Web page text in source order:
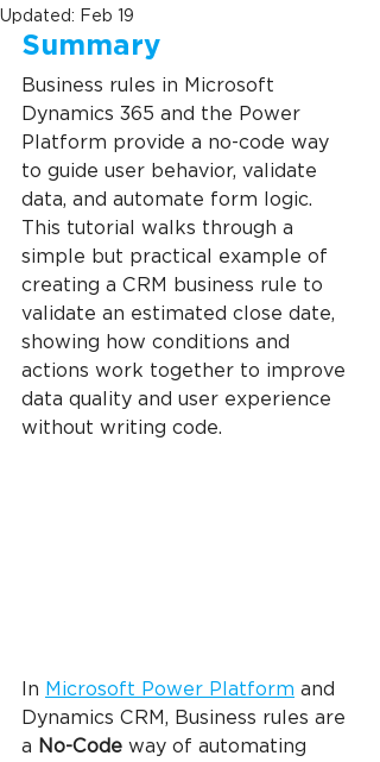
Updated: Feb 19
Summary
Business rules in Microsoft
Dynamics 365 and the Power
Platform provide a no-code way
to guide user behavior, validate
data, and automate form logic.
This tutorial walks through a
simple but practical example of
creating a CRM business rule to
validate an estimated close date,
showing how conditions and
actions work together to improve
data quality and user experience
without writing code.
In Microsoft Power Platform and
Dynamics CRM, Business rules are
a No-Code way of automating